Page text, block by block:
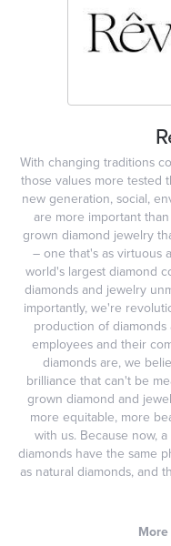
With changing traditions
those values more tested
new generation, social,
are more important
grown diamond jewelry
– one that's as virtuous
world's largest diamond
diamonds and jewelry
importantly, we're
production of
employees and their
diamonds are, we
brilliance that can't be
grown diamond and
more equitable, more
with us. Because now,
diamonds have the same
as natural diamonds, and